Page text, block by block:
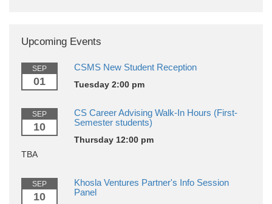
Upcoming Events
SEP
01
CSMS New Student Reception
Tuesday 2:00 pm
SEP
10
CS Career Advising Walk-In Hours (First-
Semester students)
Thursday 12:00 pm
TBA
SEP
10
Khosla Ventures Partner's Info Session
Panel